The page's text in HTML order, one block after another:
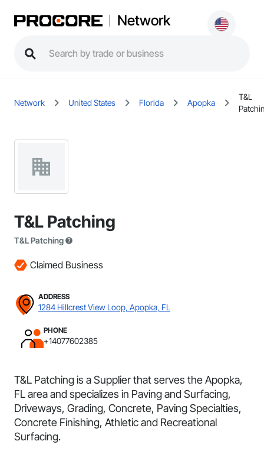
Network
Network United States Florida Apopka
T&L
T&L Patching
T&L Patching
Claimed Business
ADDRESS
1284 Hillcrest View Loop, Apopka, FL
PHONE
+14077602385
T&L Patching is a Supplier that serves the Apopka,
FL area and specializes in Paving and Surfacing,
Driveways, Grading, Concrete, Paving Specialties,
Concrete Finishing, Athletic and Recreational
Surfacing.